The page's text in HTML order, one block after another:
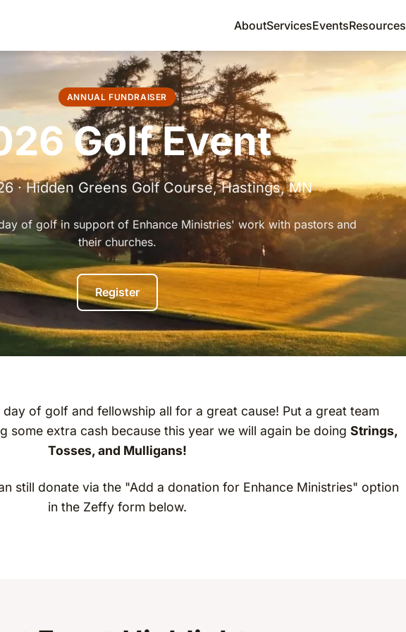
AboutServicesEventsResources
ANNUAL FUNDRAISER
Golf Event
· Hidden Greens Golf Course, Hastings, MN
of golf in support of Enhance Ministries' work with pastors and
their churches.
Register
of golf and fellowship all for a great cause! Put a great team
some extra cash because this year we will again be doing Strings,
Tosses, and Mulligans!
still donate via the "Add a donation for Enhance Ministries" option
in the Zeffy form below.